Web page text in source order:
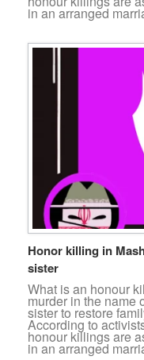
in an arranged
Honor killing in
sister
What is an honour
murder in the name
sister to restore
According to
honour killings are
in an arranged